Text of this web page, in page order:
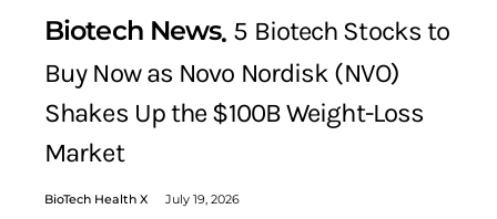
Biotech News 5 Biotech Stocks to
Buy Now as Novo Nordisk (NVO)
Shakes Up the $100B Weight-Loss
Market
BioTech Health X July 19, 2026